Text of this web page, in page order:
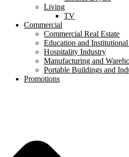
Living
TV
Commercial
Commercial Real Estate
Education and
Hospitality Industry
Manufacturing and
Portable Buildings and
Promotions